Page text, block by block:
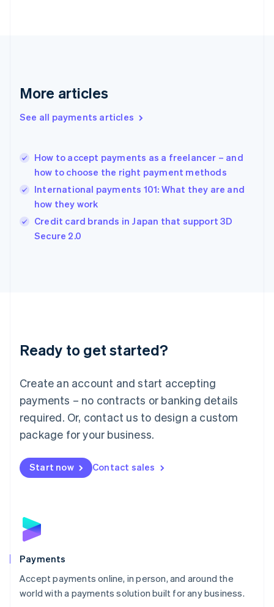
More articles
See all payments articles
How to accept payments as a freelancer – and
how to choose the right payment methods
International payments 101: What they are and
how they work
Credit card brands in Japan that support 3D
Secure 2.0
Ready to get started?
Create an account and start accepting
payments – no contracts or banking details
required. Or, contact us to design a custom
package for your business.
Start now Contact sales
Payments
Accept payments online, in person, and around the
world with a payments solution built for any business.
Greece
Hong Kong SAR, China
English
India
Ireland
English
Italy
Japan
Luxembourg
Français DeutschEnglish
简体中文English
English简体中文
Malta
English
Mexico
Netherlands
NederlandsEnglish
English
Poland
Portugal
PortuguêsEnglish
Romania